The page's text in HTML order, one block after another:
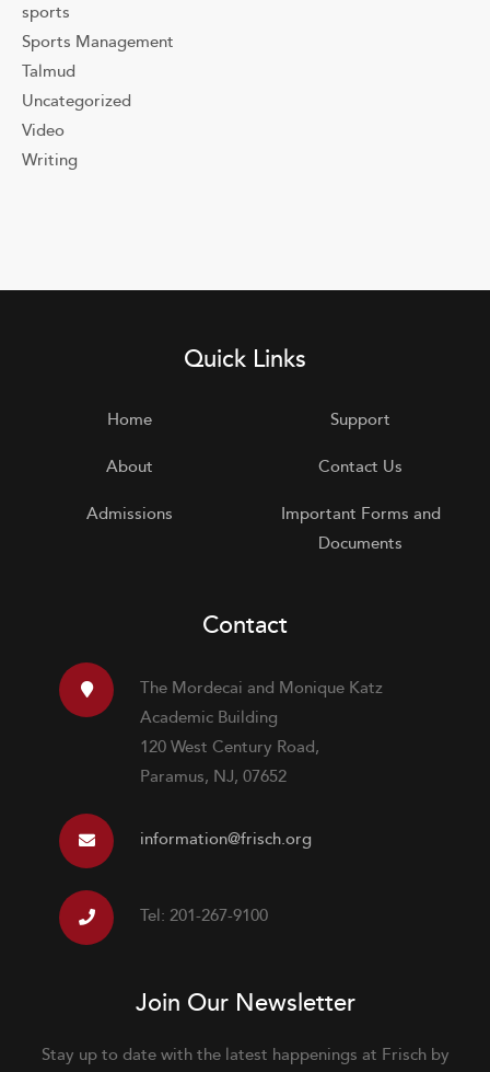
sports
Sports Management
Talmud
Uncategorized
Video
Writing
Quick Links
Home
About
Admissions
Support
Contact Us
Important Forms and
Documents
Contact
The Mordecai and Monique Katz
Academic Building
120 West Century Road,
Paramus, NJ, 07652
information@frisch.org
Tel: 201-267-9100
Join Our Newsletter
Stay up to date with the latest happenings at Frisch by